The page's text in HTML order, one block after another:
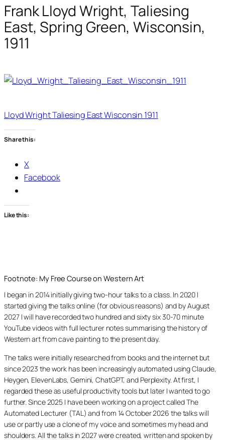
Frank Lloyd Wright, Taliesing
East, Spring Green, Wisconsin,
1911
Lloyd Wright Taliesing East Wisconsin 1911
Share this:
X
Facebook
Like this:
Footnote: My Free Course on Western Art
I began in 2014 initially giving two-hour talks to a class. In 2020 I
started giving the talks online (for obvious reasons) and by August
2027 I will have recorded two hundred and sixty six 30-70 minute
YouTube videos with full lecturer notes summarising the history of
Western art from cave painting to the present day.
The talks were initially researched from books and the internet but
since 2023 the work has been increasingly automated using Claude,
Heygen, ElevenLabs, Gemini, ChatGPT, and Perplexity. At first, I
regarded these as useful productivity tools but later I wanted to go
further. Since 2025 I have been working on a project called The
Automated Lecturer (TAL) and from 14 October 2026 the talks will
use or partly use a clone of my voice and sometimes my head and
shoulders. All the talks in 2027 were created, written and spoken by